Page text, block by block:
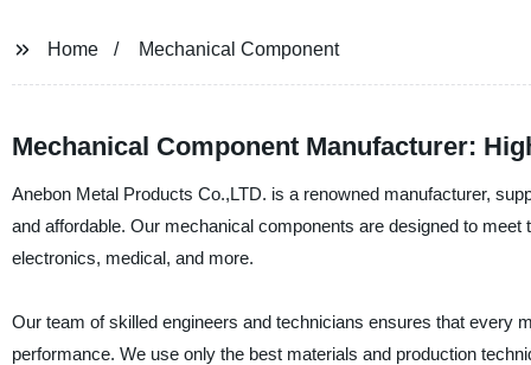
Home Mechanical Component
Mechanical Component Manufacturer:
Anebon Metal Products Co.,LTD. is a renowned manufacturer,
and affordable. Our mechanical components are designed to
electronics, medical, and more.
Our team of skilled engineers and technicians ensures that every
performance. We use only the best materials and production